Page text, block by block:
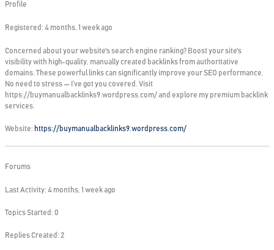
Profile
Registered: 4 months, 1 week ago
Concerned about your website's search engine ranking? Boost your site's
visibility with high-quality, manually created backlinks from authoritative
domains. These powerful links can significantly improve your SEO performance.
No need to stress — I’ve got you covered. Visit
https://buymanualbacklinks9.wordpress.com/ and explore my premium backlink
services.
Website: https://buymanualbacklinks9.wordpress.com/
Forums
Last Activity: 4 months, 1 week ago
Topics Started: 0
Replies Created: 2